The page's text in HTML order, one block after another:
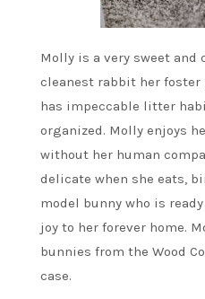
Molly is a very sweet and
cleanest rabbit her foster
has impeccable litter
organized. Molly enjoys
without her human
delicate when she eats,
model bunny who is
joy to her forever home.
bunnies from the Wood
case.